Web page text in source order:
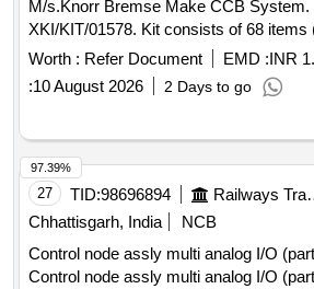
M/s.Knorr Bremse Make CCB System.
XKI/KIT/01578. Kit consists of 68 items
per attached Annexure.) . Overhauling kit for control portion
ER (787776-1994) of M/s.Knorr
tem. KBI KIT NO. XKI/KIT/01578. Kit
(Kit details placed as per attached
Period: 30 Months after the date of
Tolerance (+/-): 5 %age , Item
value variation Permitt ed: Max 8 lacs ] ]
Worth : Refer Document EMD :INR
:10 August 2026 2 Days to go
27 TID:98696894
Chhattisgarh, India
NCB
Control node assly multi analog I/O
Control node assly multi analog I/O
97.39%